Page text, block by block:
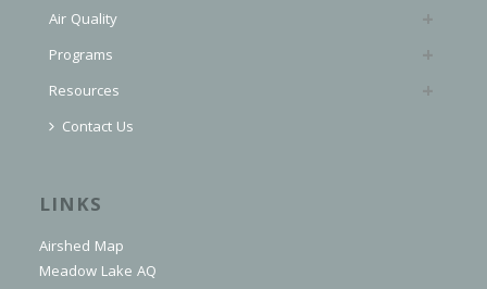
Air Quality
Programs
Resources
Contact Us
LINKS
Airshed Map
Meadow Lake AQ